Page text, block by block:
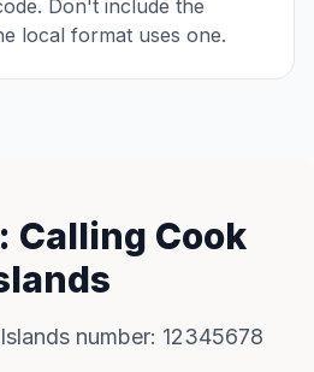
Don't include the
local format uses one.
Calling Cook
number: 12345678